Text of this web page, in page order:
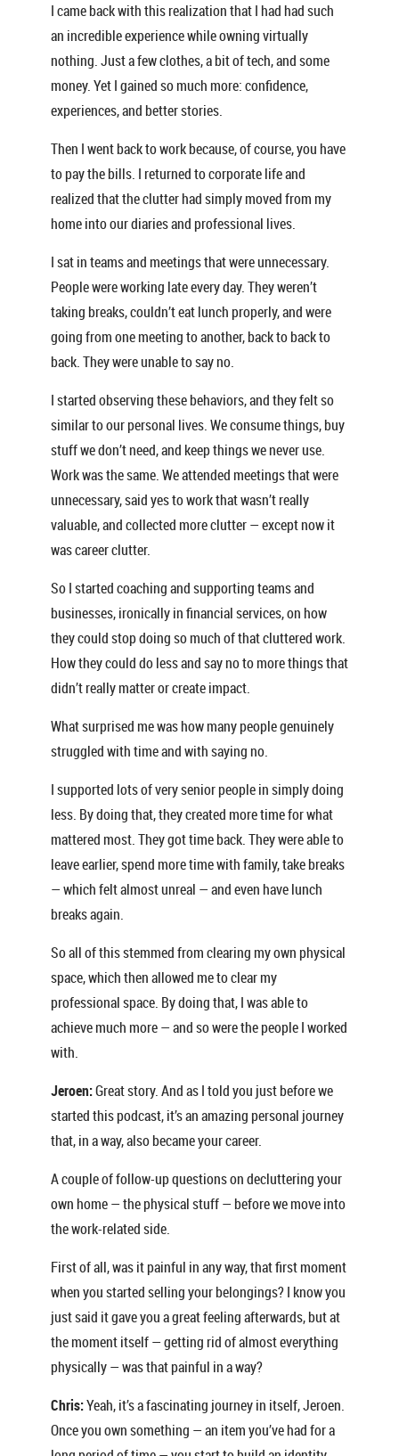
I came back with this realization that I had had such
an incredible experience while owning virtually
nothing. Just a few clothes, a bit of tech, and some
money. Yet I gained so much more: confidence,
experiences, and better stories.
Then I went back to work because, of course, you have
to pay the bills. I returned to corporate life and
realized that the clutter had simply moved from my
home into our diaries and professional lives.
I sat in teams and meetings that were unnecessary.
People were working late every day. They weren’t
taking breaks, couldn’t eat lunch properly, and were
going from one meeting to another, back to back to
back. They were unable to say no.
I started observing these behaviors, and they felt so
similar to our personal lives. We consume things, buy
stuff we don’t need, and keep things we never use.
Work was the same. We attended meetings that were
unnecessary, said yes to work that wasn’t really
valuable, and collected more clutter — except now it
was career clutter.
So I started coaching and supporting teams and
businesses, ironically in financial services, on how
they could stop doing so much of that cluttered work.
How they could do less and say no to more things that
didn’t really matter or create impact.
What surprised me was how many people genuinely
struggled with time and with saying no.
I supported lots of very senior people in simply doing
less. By doing that, they created more time for what
mattered most. They got time back. They were able to
leave earlier, spend more time with family, take breaks
— which felt almost unreal — and even have lunch
breaks again.
So all of this stemmed from clearing my own physical
space, which then allowed me to clear my
professional space. By doing that, I was able to
achieve much more — and so were the people I worked
with.
Jeroen:Great story. And as I told you just before we
started this podcast, it’s an amazing personal journey
that, in a way, also became your career.
A couple of follow-up questions on decluttering your
own home — the physical stuff — before we move into
the work-related side.
First of all, was it painful in any way, that first moment
when you started selling your belongings? I know you
just said it gave you a great feeling afterwards, but at
the moment itself — getting rid of almost everything
physically — was that painful in a way?
Chris:Yeah, it’s a fascinating journey in itself, Jeroen.
Once you own something — an item you’ve had for a